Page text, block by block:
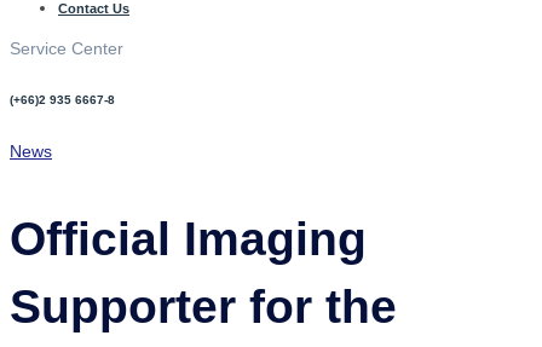
Contact Us
Service Center
(+66)2 935 6667-8
News
Official Imaging
Supporter for the